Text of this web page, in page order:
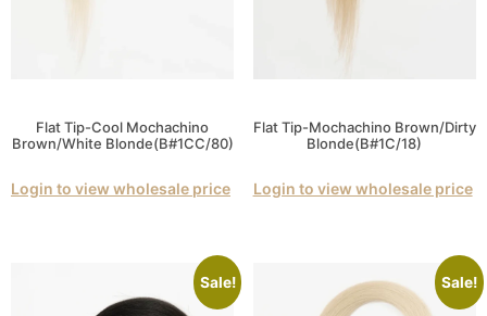
Flat Tip-Cool Mochachino
Brown/White Blonde(B#1CC/80)
Login to view wholesale price
Flat Tip-Mochachino Brown/Dirty
Blonde(B#1C/18)
Login to view wholesale price
Sale! Sale!